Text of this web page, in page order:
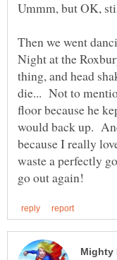
Then we went
Night at the
thing, and head
die... Not to
floor because he
would back up.
because I really
waste a perfectly